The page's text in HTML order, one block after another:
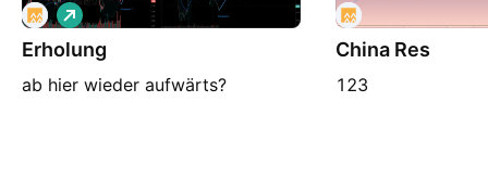
Erholung
ab hier wieder aufwärts?
L
o
n
China Res
123